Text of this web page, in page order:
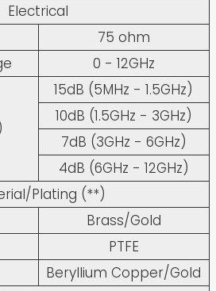
Electrical
75 ohm
0 - 12GHz
15dB (5MHz - 1.5GHz)
10dB (1.5GHz - 3GHz)
7dB (3GHz - 6GHz)
4dB (6GHz - 12GHz)
Plating (**)
Brass/Gold
PTFE
Beryllium Copper/Gold